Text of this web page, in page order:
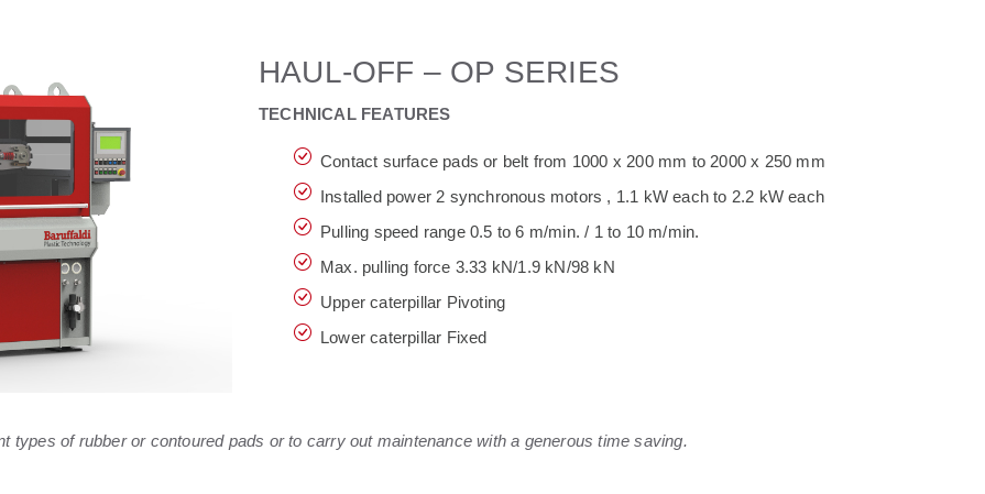
HAUL-OFF – OP SERIES
TECHNICAL FEATURES
Contact surface pads or belt from 1000 x 200 mm to 2000 x 250 mm
Installed power 2 synchronous motors , 1.1 kW each to 2.2 kW each
Pulling speed range 0.5 to 6 m/min. / 1 to 10 m/min.
Max. pulling force 3.33 kN/1.9 kN/98 kN
Upper caterpillar Pivoting
Lower caterpillar Fixed
types of rubber or contoured pads or to carry out maintenance with a generous time saving.